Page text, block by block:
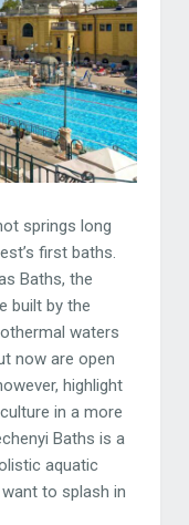
springs long
first baths.
Baths, the
built by the
waters
now are open
highlight
in a more
Baths is a
aquatic
to splash in